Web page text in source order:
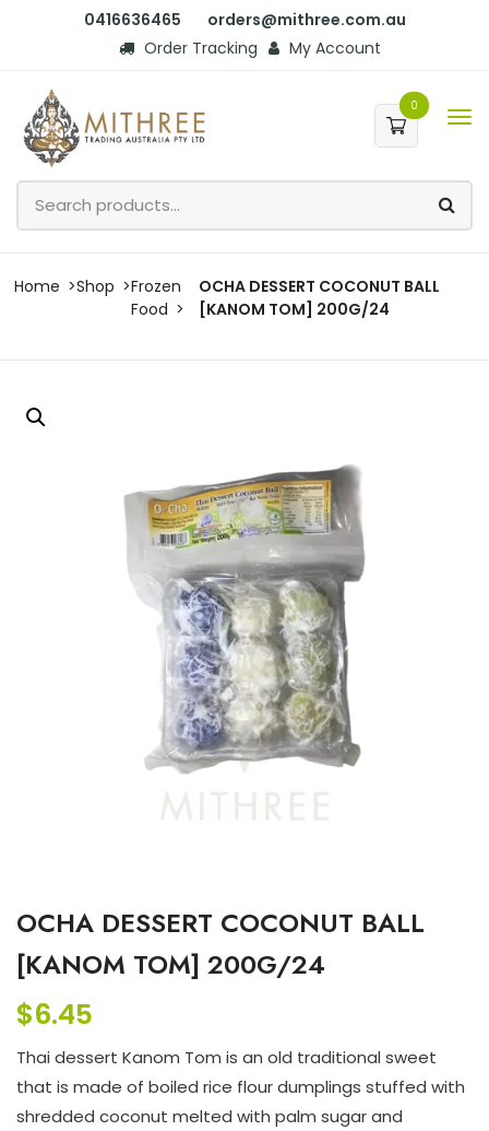
0416636465
orders@mithree.com.au
Order Tracking
My Account
0
Home Shop
Frozen
Food
OCHA DESSERT COCONUT BALL
[KANOM TOM] 200G/24
OCHA DESSERT COCONUT BALL
[KANOM TOM] 200G/24
$6.45
Thai dessert Kanom Tom is an old traditional sweet
that is made of boiled rice flour dumplings stuffed with
shredded coconut melted with palm sugar and